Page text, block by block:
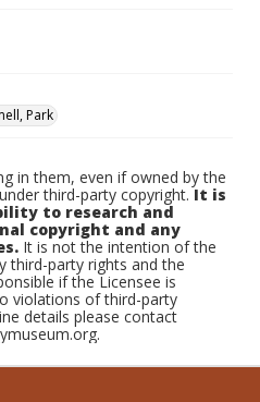
Park
in them, even if owned by the
third-party copyright.It is
to research and
copyright and any
It is not the intention of the
third-party rights and the
if the Licensee is
violations of third-party
details please contact